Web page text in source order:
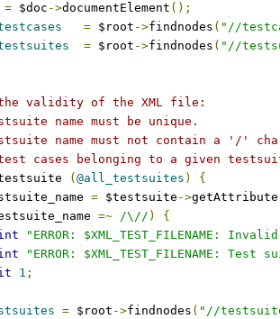
= $doc ->documentElement ();
= $root ->findnodes ( "//
= $root ->findnodes ( "//
the validity of the XML file:
name must be unique.
name must not contain a '/'
cases belonging to a given
( @all_testsuites )
{
= $testsuite ->getAttribute
=~ /\// )
{
"ERROR: $XML_TEST_FILENAME:
"ERROR: $XML_TEST_FILENAME:
1 ;
= $root ->findnodes ( "//